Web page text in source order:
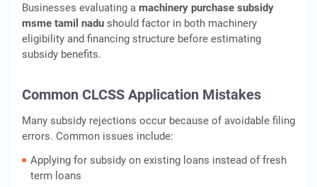
Businesses evaluating a machinery purchase subsidy
msme tamil nadu should factor in both machinery
eligibility and financing structure before estimating
subsidy benefits.
Common CLCSS Application Mistakes
Many subsidy rejections occur because of avoidable filing
errors. Common issues include:
Applying for subsidy on existing loans instead of fresh
term loans